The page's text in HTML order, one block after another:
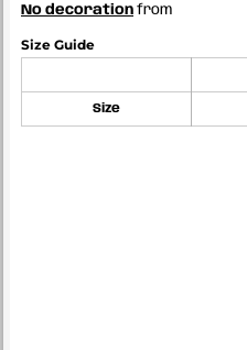
No decoration from
Size Guide
Size